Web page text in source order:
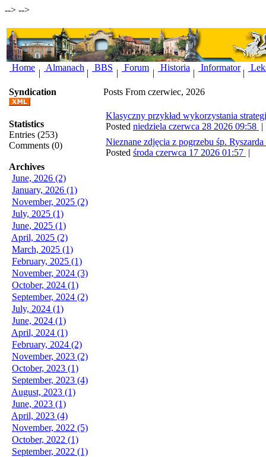
--> -->
Home
|
Almanach
|
BBS
|
Forum
|
Historia
|
Informator
|
Syndication
Statistics
Entries (253)
Comments (0)
Archives
June, 2026 (2)
January, 2026 (1)
November, 2025 (2)
July, 2025 (1)
June, 2025 (1)
April, 2025 (2)
March, 2025 (1)
February, 2025 (1)
November, 2024 (3)
October, 2024 (1)
September, 2024 (2)
July, 2024 (1)
June, 2024 (1)
April, 2024 (1)
February, 2024 (2)
November, 2023 (2)
October, 2023 (1)
September, 2023 (4)
August, 2023 (1)
June, 2023 (1)
April, 2023 (4)
November, 2022 (5)
October, 2022 (1)
September, 2022 (1)
Posts From czerwiec, 2026
Klasyczny przykład wykorzystania
Posted niedziela czerwca 28 2026 09:58
Nieznane zdjęcia z pogrzebu śp.
Posted środa czerwca 17 2026 01:57 |